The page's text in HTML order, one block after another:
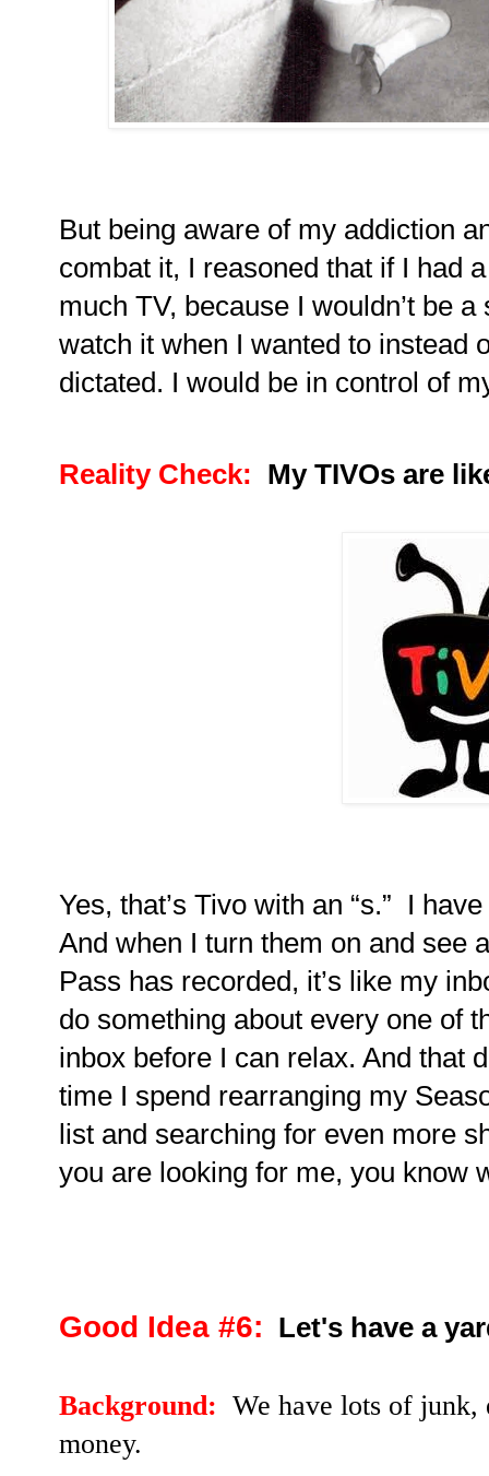
But being aware of my addiction
combat it, I reasoned that if I had
much TV, because I wouldn’t be
watch it when I wanted to instead
dictated. I would be in control of
Reality Check: My TIVOs are
Yes, that’s Tivo with an “s.”
I
And when I turn them on and see
Pass has recorded, it’s like my
do something about every one of
inbox before I can relax. And that
time I spend rearranging my
list and searching for even more
you are looking for me, you know
Good Idea #6: Let's have a
Background: We have lots of junk,
money.